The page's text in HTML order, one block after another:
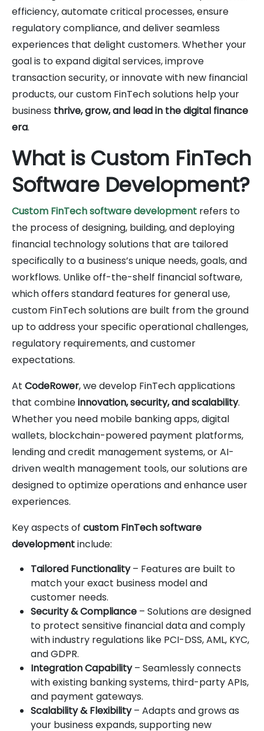
efficiency, automate critical processes, ensure
regulatory compliance, and deliver seamless
experiences that delight customers. Whether your
goal is to expand digital services, improve
transaction security, or innovate with new financial
products, our custom FinTech solutions help your
business thrive, grow, and lead in the digital finance
era.
What is Custom FinTech
Software Development?
Custom FinTech software development refers to
the process of designing, building, and deploying
financial technology solutions that are tailored
specifically to a business’s unique needs, goals, and
workflows. Unlike off-the-shelf financial software,
which offers standard features for general use,
custom FinTech solutions are built from the ground
up to address your specific operational challenges,
regulatory requirements, and customer
expectations.
At CodeRower, we develop FinTech applications
that combineinnovation, security, and scalability.
Whether you need mobile banking apps, digital
wallets, blockchain-powered payment platforms,
lending and credit management systems, or AI-
driven wealth management tools, our solutions are
designed to optimize operations and enhance user
experiences.
Key aspects of custom FinTech software
developmentinclude:
Tailored Functionality– Features are built to
match your exact business model and
customer needs.
Security & Compliance – Solutions are designed
to protect sensitive financial data and comply
with industry regulations like PCI-DSS, AML, KYC,
and GDPR.
Integration Capability– Seamlessly connects
with existing banking systems, third-party APIs,
and payment gateways.
Scalability & Flexibility– Adapts and grows as
your business expands, supporting new